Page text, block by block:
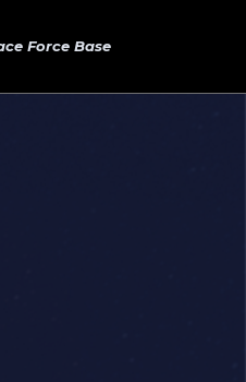
Force Base